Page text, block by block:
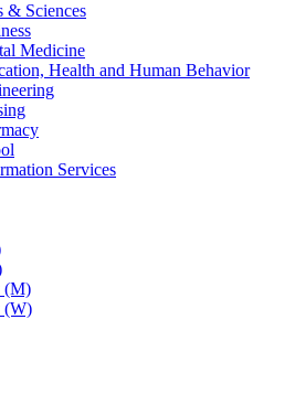
& Sciences
Medicine
Health and Human Behavior
Services
(M)
(W)